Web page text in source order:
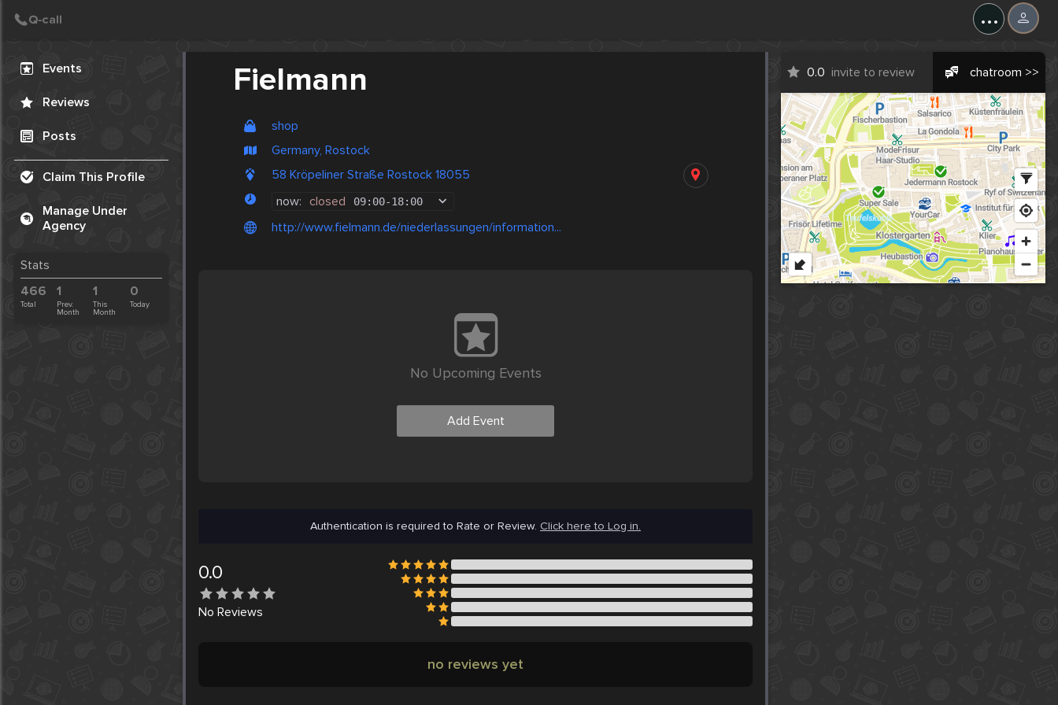
...
Events
Reviews
Posts
Claim This Profile
Manage Under
Agency
Stats
466
Total
1
Prev.
Month
1
This
Month
0
Today
Fielmann
shop
Germany, Rostock
58 Kröpeliner Straße Rostock 18055
now: closed 09:00-18:00
http://www.fielmann.de/niederlassungen/information...
0.0 invite to review chatroom >>
No Upcoming Events
Add Event
Authentication is required to Rate or Review. Click here to Log in.
0.0
No Reviews
no reviews yet
Create Post
Post